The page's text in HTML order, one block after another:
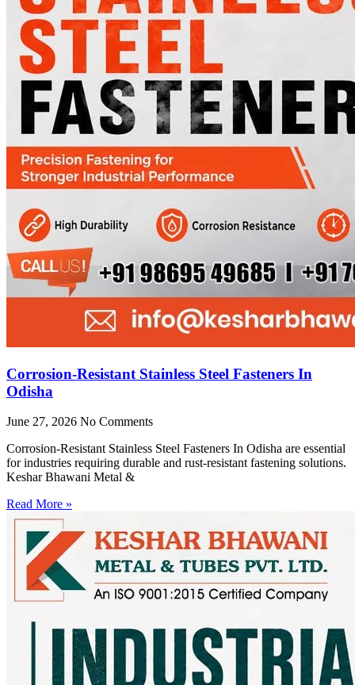
Corrosion-Resistant Stainless Steel Fasteners In
Odisha
June 27, 2026 No Comments
Corrosion-Resistant Stainless Steel Fasteners In Odisha are essential
for industries requiring durable and rust-resistant fastening solutions.
Keshar Bhawani Metal &
Read More »